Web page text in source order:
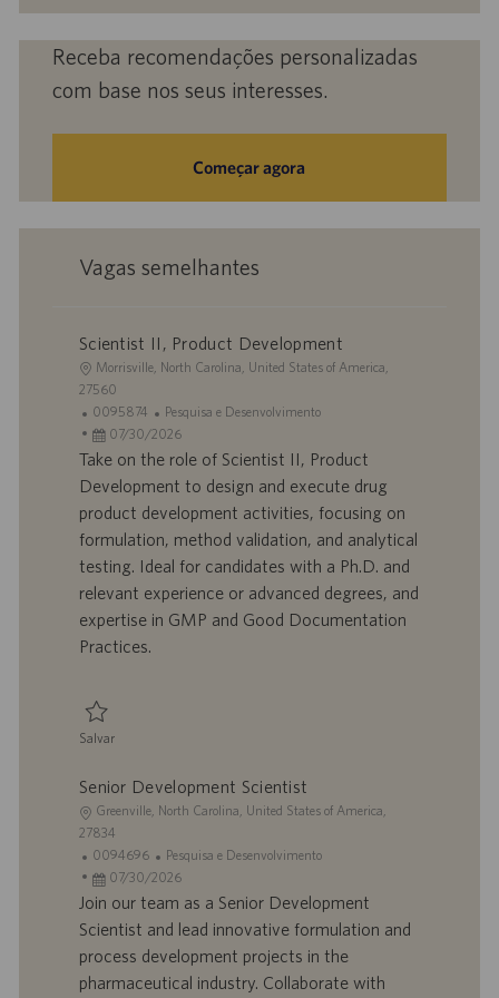
mail
(obrigatório)
Receba recomendações personalizadas
com base nos seus interesses.
Começar agora
Vagas semelhantes
Scientist II, Product Development
L
o
c
a
l
a
ç
ã
o
Morrisville, North Carolina, United States of America,
27560
I
D
d
r
a
b
a
h
o
0095874
C
a
t
o
r
i
a
Pesquisa e Desenvolvimento
D
a
d
e
p
u
i
a
ç
ã
07/30/2026
Take on the role of Scientist II, Product
Development to design and execute drug
product development activities, focusing on
formulation, method validation, and analytical
testing. Ideal for candidates with a Ph.D. and
relevant experience or advanced degrees, and
expertise in GMP and Good Documentation
Practices.
Salvar
Senior Development Scientist
L
o
c
a
a
ç
Greenville, North Carolina, United States of America,
27834
I
D
d
r
a
0094696
C
a
t
o
r
Pesquisa e Desenvolvimento
D
a
d
e
07/30/2026
Join our team as a Senior Development
Scientist and lead innovative formulation and
process development projects in the
pharmaceutical industry. Collaborate with